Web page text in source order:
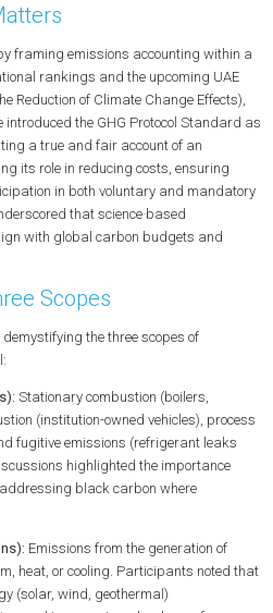
framing emissions accounting within a
rankings and the upcoming UAE
Reduction of Climate Change Effects),
introduced the GHG Protocol Standard as
a true and fair account of an
its role in reducing costs, ensuring
in both voluntary and mandatory
that science‑based
with global carbon budgets and
Scopes
the three scopes of
Stationary combustion (boilers,
(institution-owned vehicles), process
fugitive emissions (refrigerant leaks
highlighted the importance
black carbon where
Emissions from the generation of
heat, or cooling. Participants noted that
(solar, wind, geothermal)